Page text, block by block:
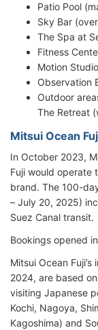
Patio Pool
Sky Bar
The Spa at
Fitness
Motion
Observation
Outdoor
The Retreat
Mitsui Ocean
In October 2023,
Fuji would operate
brand. The 100-
– July 20, 2025)
Suez Canal transit.
Bookings opened
Mitsui Ocean
2024, are based
visiting Japanese
Kochi, Nagoya,
Kagoshima) and